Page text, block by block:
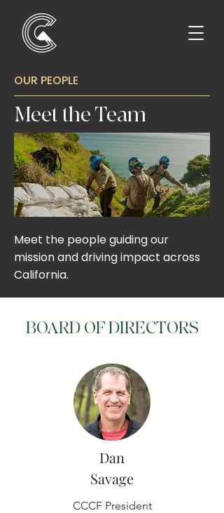
OUR PEOPLE
Meet the Team
Meet the people guiding our
mission and driving impact across
California.
BOARD OF DIRECTORS
Dan
Savage
CCCF President